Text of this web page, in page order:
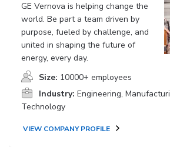
GE Vernova is helping change the
world. Be part a team driven by
purpose, fueled by challenge, and
united in shaping the future of
energy, every day.
Size: 10000+ employees
Industry: Engineering,
Technology
VIEW COMPANY PROFILE